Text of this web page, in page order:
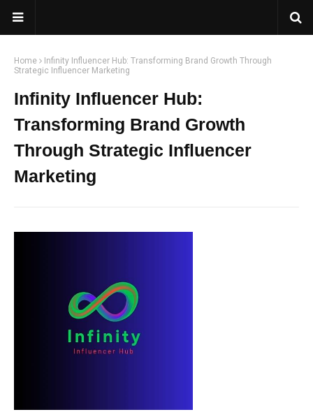
Home
Infinity Influencer Hub: Transforming Brand Growth Through
Strategic Influencer Marketing
Infinity Influencer Hub:
Transforming Brand Growth
Through Strategic Influencer
Marketing